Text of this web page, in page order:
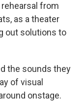
from
as a theater
out solutions to
the sounds they
of visual
onstage.